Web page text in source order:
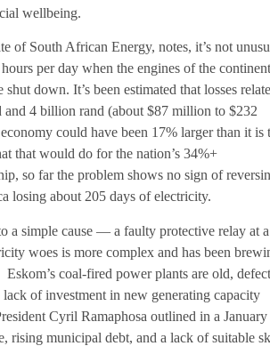
wellbeing.
of South African Energy, notes, it’s not
per day when the engines of the
down. It’s been estimated that losses
and 4 billion rand (about $87 million to $232
could have been 17% larger than it is
that would do for the nation’s 34%+
so far the problem shows no sign of
losing about 205 days of electricity.
a simple cause — a faulty protective relay at a
woes is more complex and has been
coal-fired power plants are old,
of investment in new generating capacity
Cyril Ramaphosa outlined in a
rising municipal debt, and a lack of suitable